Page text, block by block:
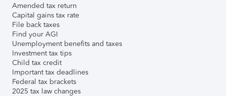
Amended tax return
Capital gains tax rate
File back taxes
Find your AGI
Unemployment benefits and taxes
Investment tax tips
Child tax credit
Important tax deadlines
Federal tax brackets
2025 tax law changes